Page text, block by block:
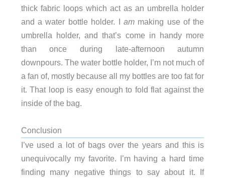
thick fabric loops which act as an umbrella holder
and a water bottle holder. I ammaking use of the
umbrella holder, and that’s come in handy more
than once during late-afternoon autumn
downpours. The water bottle holder, I’m not much of
a fan of, mostly because all my bottles are too fat for
it. That loop is easy enough to fold flat against the
inside of the bag.
Conclusion
I’ve used a lot of bags over the years and this is
unequivocally my favorite. I’m having a hard time
finding many negative things to say about it. If